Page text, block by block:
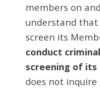
members on
understand that
screen its
conduct
screening of its
does not